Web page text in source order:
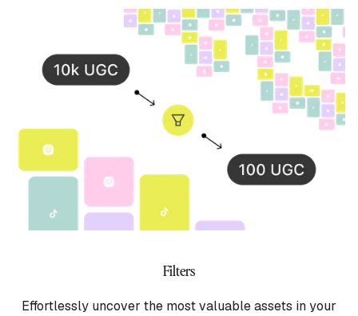
Filters
Effortlessly uncover the most valuable assets in your